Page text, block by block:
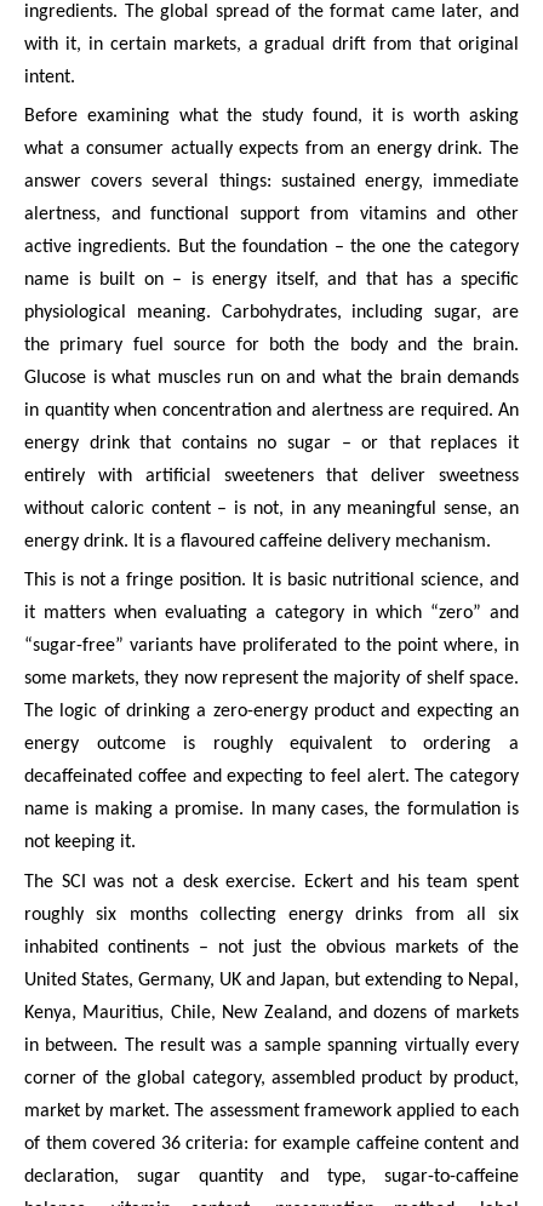
ingredients. The global spread of the format came later, and
with it, in certain markets, a gradual drift from that original
intent.
Before examining what the study found, it is worth asking
what a consumer actually expects from an energy drink. The
answer covers several things: sustained energy, immediate
alertness, and functional support from vitamins and other
active ingredients. But the foundation – the one the category
name is built on – is energy itself, and that has a specific
physiological meaning. Carbohydrates, including sugar, are
the primary fuel source for both the body and the brain.
Glucose is what muscles run on and what the brain demands
in quantity when concentration and alertness are required. An
energy drink that contains no sugar – or that replaces it
entirely with artificial sweeteners that deliver sweetness
without caloric content – is not, in any meaningful sense, an
energy drink. It is a flavoured caffeine delivery mechanism.
This is not a fringe position. It is basic nutritional science, and
it matters when evaluating a category in which “zero” and
“sugar-free” variants have proliferated to the point where, in
some markets, they now represent the majority of shelf space.
The logic of drinking a zero-energy product and expecting an
energy outcome is roughly equivalent to ordering a
decaffeinated coffee and expecting to feel alert. The category
name is making a promise. In many cases, the formulation is
not keeping it.
The SCI was not a desk exercise. Eckert and his team spent
roughly six months collecting energy drinks from all six
inhabited continents – not just the obvious markets of the
United States, Germany, UK and Japan, but extending to Nepal,
Kenya, Mauritius, Chile, New Zealand, and dozens of markets
in between. The result was a sample spanning virtually every
corner of the global category, assembled product by product,
market by market. The assessment framework applied to each
of them covered 36 criteria: for example caffeine content and
declaration, sugar quantity and type, sugar-to-caffeine